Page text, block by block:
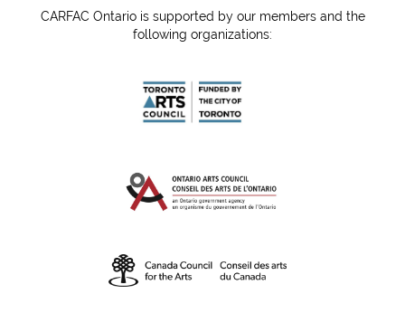
CARFAC Ontario is supported by our members and the
following organizations: